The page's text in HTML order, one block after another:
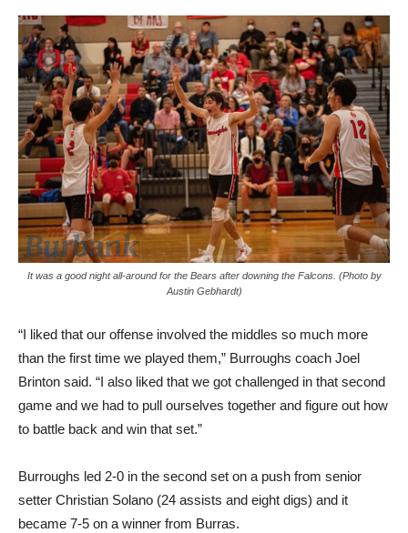
It was a good night all-around for the Bears after downing the Falcons. (Photo by
Austin Gebhardt)
“I liked that our offense involved the middles so much more
than the first time we played them,” Burroughs coach Joel
Brinton said. “I also liked that we got challenged in that second
game and we had to pull ourselves together and figure out how
to battle back and win that set.”
Burroughs led 2-0 in the second set on a push from senior
setter Christian Solano (24 assists and eight digs) and it
became 7-5 on a winner from Burras.